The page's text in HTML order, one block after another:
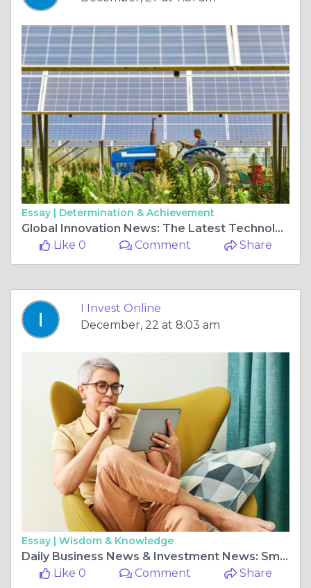
Essay | Determination & Achievement
Global Innovation News: The Latest Technology Trends Shaping the Future of Investment
Like 0
Comment Share
I Invest Online
December, 22 at 8:03 am
Essay | Wisdom & Knowledge
Daily Business News & Investment News: Smart Market Insights by I Invest Online
Like 0
Comment Share